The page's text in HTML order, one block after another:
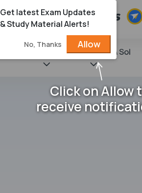
NCERT Books & Sol
Get latest Exam Updates
& Study Material Alerts!
No, Thanks Allow
Click on Allow
receive